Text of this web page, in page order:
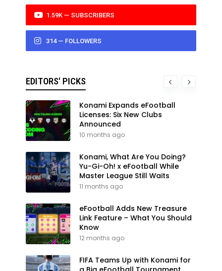
1.59K — SUBSCRIBERS
314 — FOLLOWERS
EDITORS' PICKS
Konami Expands eFootball
Licenses: Six New Clubs
Announced
10 months ago
Konami, What Are You Doing?
Yu-Gi-Oh! x eFootball While
Master League Still Waits
11 months ago
eFootball Adds New Treasure
Link Feature – What You Should
Know
12 months ago
FIFA Teams Up with Konami for